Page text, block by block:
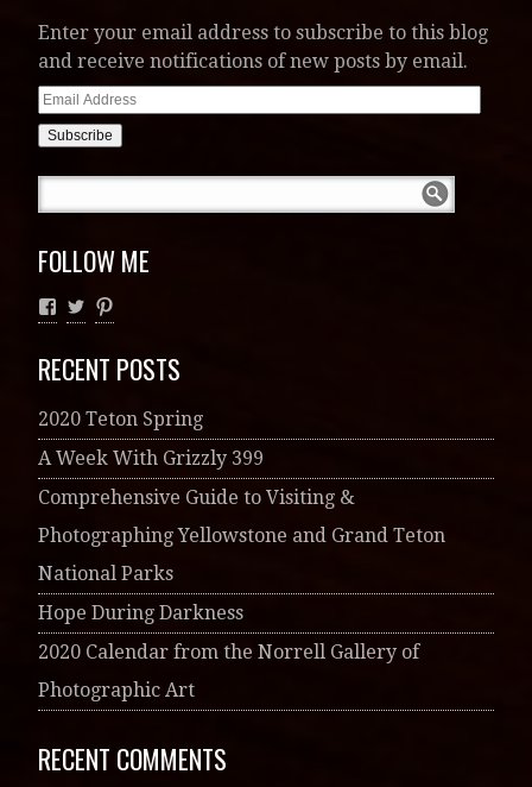
Enter your email address to subscribe to this blog
and receive notifications of new posts by email.
Email
Address
FOLLOW ME
RECENT POSTS
2020 Teton Spring
A Week With Grizzly 399
Comprehensive Guide to Visiting &
Photographing Yellowstone and Grand Teton
National Parks
Hope During Darkness
2020 Calendar from the Norrell Gallery of
Photographic Art
RECENT COMMENTS